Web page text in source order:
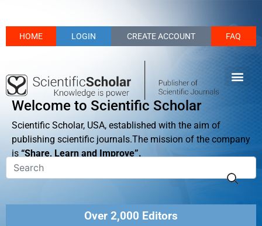
HOME LOGIN CREATE ACCOUNT FAQ
Welcome to Scientific Scholar
Scientific Scholar, USA, established with the aim of
publishing scientific journals.The mission of the company
is “Share, Learn and Improve”.
Over 2,000 Editors